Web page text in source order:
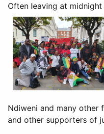
Often leaving at
Ndiweni and many other
and other supporters of